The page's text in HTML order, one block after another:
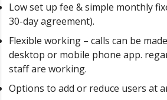
Low set up fee & simple monthly
30-day agreement).
Flexible working – calls can be
desktop or mobile phone app.
staff are working.
Options to add or reduce users at